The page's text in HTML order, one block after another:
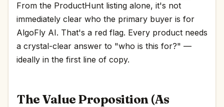
From the ProductHunt listing alone, it's not
immediately clear who the primary buyer is for
AlgoFly AI. That's a red flag. Every product needs
a crystal-clear answer to "who is this for?" —
ideally in the first line of copy.
The Value Proposition (As